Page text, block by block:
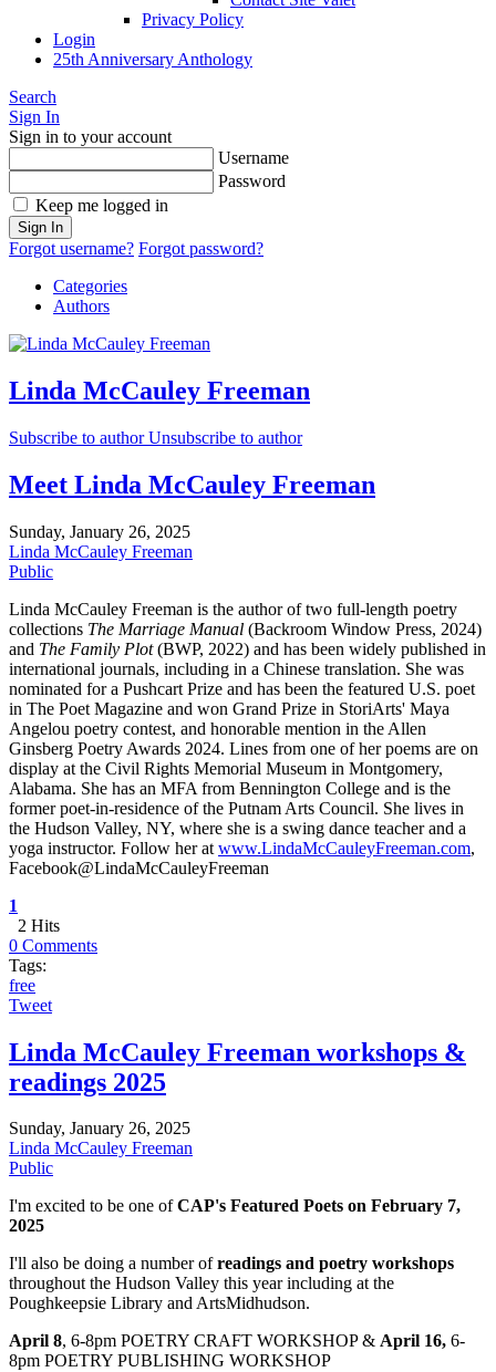
Privacy Policy
Login
25th Anniversary Anthology
Search
Sign In
Sign in to your account
Username
Password
Keep me logged in
Sign In
Forgot username? Forgot password?
Categories
Authors
Linda McCauley Freeman
Subscribe to author Unsubscribe to author
Meet Linda McCauley Freeman
Sunday, January 26, 2025
Linda McCauley Freeman
Public
Linda McCauley Freeman is the author of two full-length poetry
collections The Marriage Manual (Backroom Window Press, 2024)
and The Family Plot(BWP, 2022) and has been widely published in
international journals, including in a Chinese translation. She was
nominated for a Pushcart Prize and has been the featured U.S. poet
in The Poet Magazine and won Grand Prize in StoriArts' Maya
Angelou poetry contest, and honorable mention in the Allen
Ginsberg Poetry Awards 2024. Lines from one of her poems are on
display at the Civil Rights Memorial Museum in Montgomery,
Alabama. She has an MFA from Bennington College and is the
former poet-in-residence of the Putnam Arts Council. She lives in
the Hudson Valley, NY, where she is a swing dance teacher and a
yoga instructor. Follow her at www.LindaMcCauleyFreeman.com,
Facebook@LindaMcCauleyFreeman
1
2 Hits
0 Comments
Tags:
free
Tweet
Linda McCauley Freeman workshops &
readings 2025
Sunday, January 26, 2025
Linda McCauley Freeman
Public
I'm excited to be one ofCAP's Featured Poets on February 7,
2025
I'll also be doing a number ofreadings and poetry workshops
throughout the Hudson Valley this year including at the
Poughkeepsie Library and ArtsMidhudson.
April 8, 6-8pm POETRY CRAFT WORKSHOP & April 16, 6-
8pm POETRY PUBLISHING WORKSHOP